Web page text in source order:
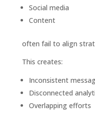
Social media
Content
often fail to align
This creates:
Inconsistent
Disconnected
Overlapping efforts